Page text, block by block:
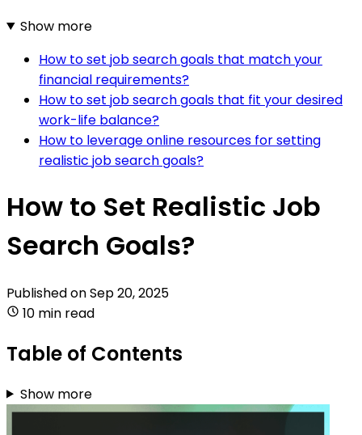
Show more
How to set job search goals that match your
financial requirements?
How to set job search goals that fit your desired
work-life balance?
How to leverage online resources for setting
realistic job search goals?
How to Set Realistic Job
Search Goals?
Published onSep 20, 2025
10 min read
Table of Contents
Show more